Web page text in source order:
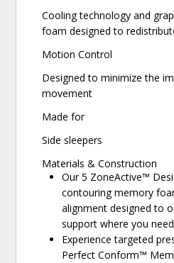
Cooling technology and
foam designed to
Motion Control
Designed to minimize the
movement
Made for
Side sleepers
Materials & Construction
Our 5 ZoneActive™
contouring memory
alignment designed to
support where you
Experience targeted
Perfect Conform™